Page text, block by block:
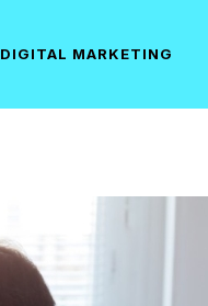
DIGITAL MARKETING